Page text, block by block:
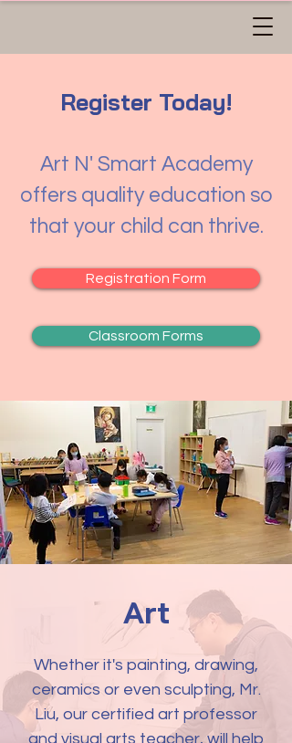
Register Today!
Art N' Smart Academy
offers quality education so
that your child can thrive.
Registration Form
Classroom Forms
Art
Whether it's painting, drawing,
ceramics or even sculpting, Mr.
Liu, our certified art professor
and visual arts teacher, will help